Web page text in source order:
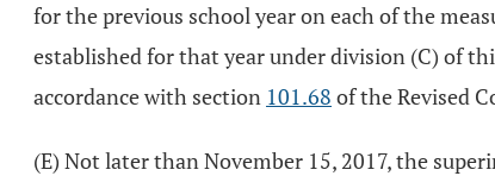
for the previous school year on each of the
established for that year under division (C) of
accordance with section 101.68 of the Revised
(E) Not later than November 15, 2017, the